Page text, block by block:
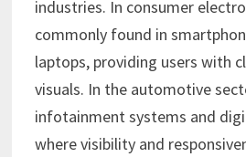
industries. In consumer
commonly found in
laptops, providing users with
visuals. In the automotive
infotainment systems and
where visibility and